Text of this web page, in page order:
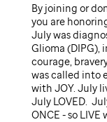
By joining or
you are
July was
Glioma (DIPG),
courage,
was called into
with JOY. July
July LOVED.
ONCE - so